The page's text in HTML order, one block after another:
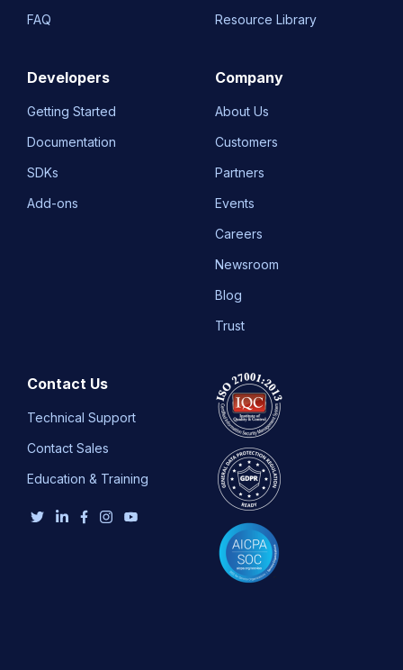
FAQ
Resource Library
Developers
Getting Started
Documentation
SDKs
Add-ons
Company
About Us
Customers
Partners
Events
Careers
Newsroom
Blog
Trust
Contact Us
Technical Support
Contact Sales
Education & Training